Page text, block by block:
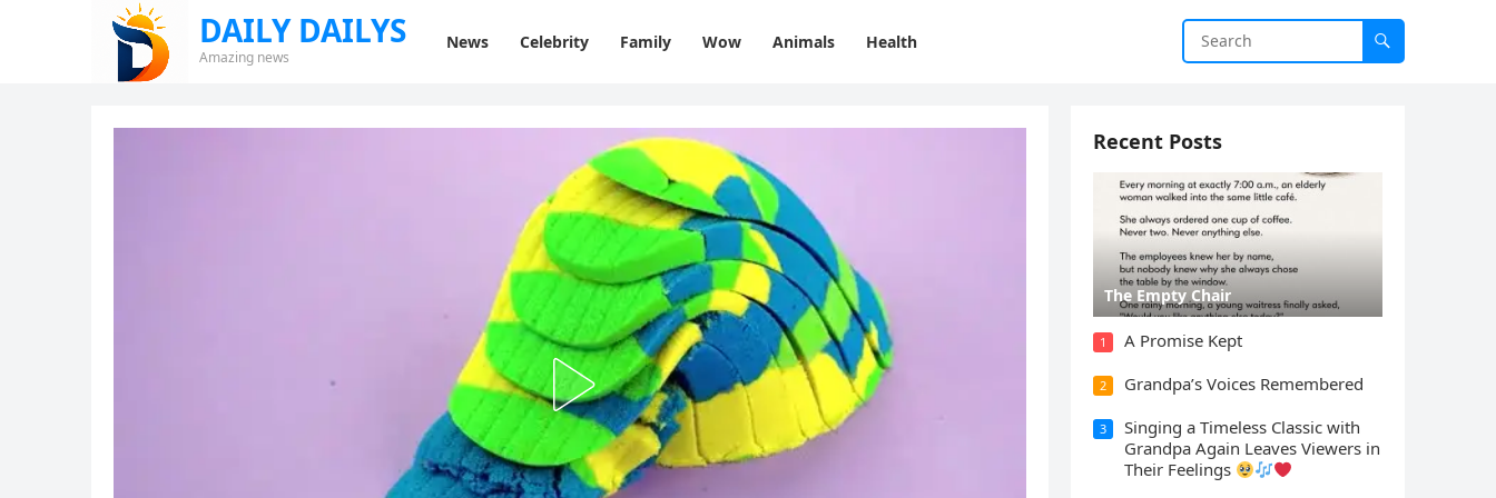
DAILY DAILYS
Amazing news
News Celebrity Family Wow Animals Health
Recent Posts
The Empty Chair
1 A Promise Kept
2 Grandpa’s Voices Remembered
3
Singing a Timeless Classic with
Grandpa Again Leaves Viewers in
Their Feelings